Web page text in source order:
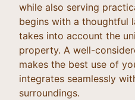
while also serving
begins with a thoughtful
takes into account the
property. A well-
makes the best use of
integrates seamlessly
surroundings.